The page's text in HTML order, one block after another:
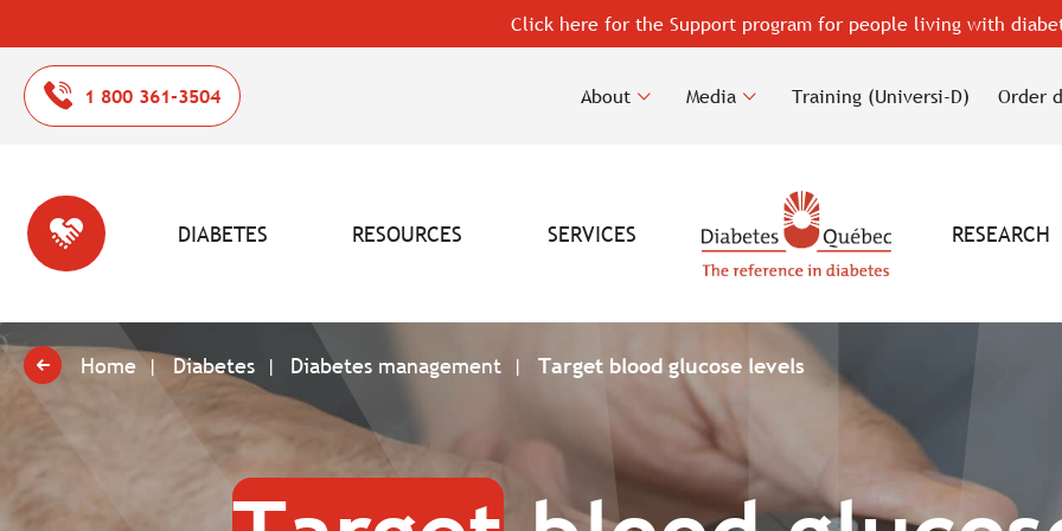
Click here for the Support program for people living with
1 800 361-3504 About Media Training (Universi-D) Order
DIABETES RESOURCES SERVICES RESEARCH
Home Diabetes Diabetes management Target blood glucose levels